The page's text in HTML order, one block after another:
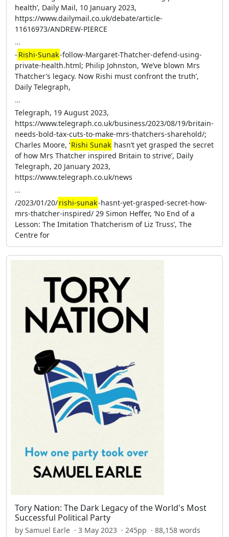
health’, Daily Mail, 10 January 2023,
https://www.dailymail.co.uk/debate/article-
11616973/ANDREW-PIERCE
…
- Rishi-Sunak-follow-Margaret-Thatcher-defend-using-
private-health.html; Philip Johnston, ‘We’ve blown Mrs
Thatcher’s legacy. Now Rishi must confront the truth’,
Daily Telegraph,
…
Telegraph, 19 August 2023,
https://www.telegraph.co.uk/business/2023/08/19/britain-
needs-bold-tax-cuts-to-make-mrs-thatchers-sharehold/;
Charles Moore, ‘Rishi Sunak hasn’t yet grasped the secret
of how Mrs Thatcher inspired Britain to strive’, Daily
Telegraph, 20 January 2023,
https://www.telegraph.co.uk/news
…
/2023/01/20/rishi-sunak-hasnt-yet-grasped-secret-how-
mrs-thatcher-inspired/ 29 Simon Heffer, ‘No End of a
Lesson: The Imitation Thatcherism of Liz Truss’, The
Centre for
Tory Nation: The Dark Legacy of the World's Most
Successful Political Party
by Samuel Earle · 3 May 2023 · 245pp · 88,158 words